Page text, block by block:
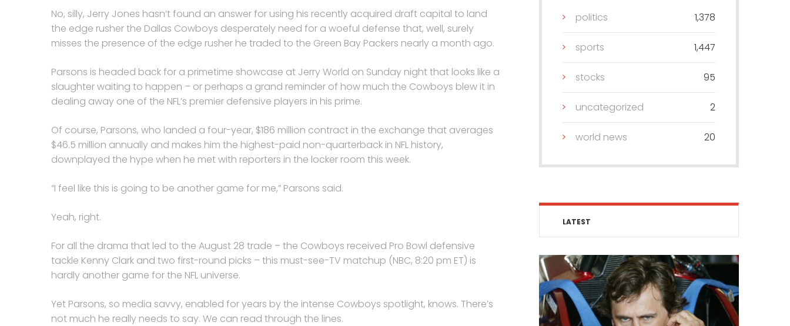
No, silly, Jerry Jones hasn’t found an answer for using his recently acquired draft capital to land
the edge rusher the Dallas Cowboys desperately need for a woeful defense that, well, surely
misses the presence of the edge rusher he traded to the Green Bay Packers nearly a month ago.
Parsons is headed back for a primetime showcase at Jerry World on Sunday night that looks like a
slaughter waiting to happen – or perhaps a grand reminder of how much the Cowboys blew it in
dealing away one of the NFL’s premier defensive players in his prime.
Of course, Parsons, who landed a four-year, $186 million contract in the exchange that averages
$46.5 million annually and makes him the highest-paid non-quarterback in NFL history,
downplayed the hype when he met with reporters in the locker room this week.
“I feel like this is going to be another game for me,” Parsons said.
Yeah, right.
For all the drama that led to the August 28 trade – the Cowboys received Pro Bowl defensive
tackle Kenny Clark and two first-round picks – this must-see-TV matchup (NBC, 8:20 pm ET) is
hardly another game for the NFL universe.
Yet Parsons, so media savvy, enabled for years by the intense Cowboys spotlight, knows. There’s
not much he really needs to say. We can read through the lines.
politics 1,378
sports 1,447
stocks 95
uncategorized 2
world news 20
LATEST